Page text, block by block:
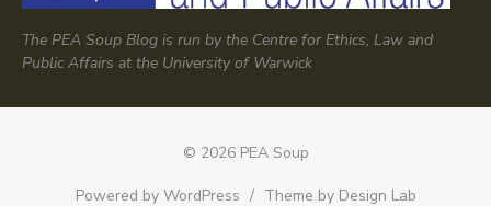
The PEA Soup Blog is run by the Centre for Ethics, Law and
Public Affairs at the University of Warwick
© 2026 PEA Soup
Powered by WordPress / Theme by Design Lab